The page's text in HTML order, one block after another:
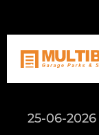
25-06-2026